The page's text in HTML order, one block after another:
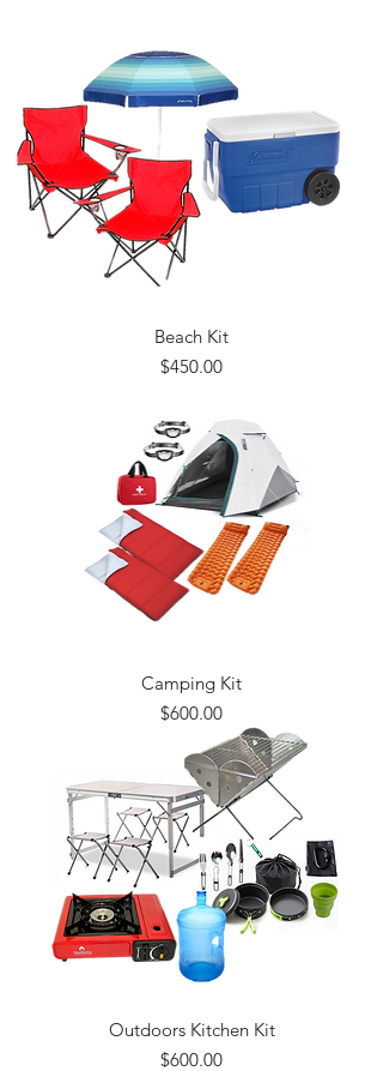
Beach Kit
Price
$450.00
Camping Kit
Price
$600.00
Outdoors Kitchen Kit
Price
$600.00